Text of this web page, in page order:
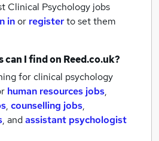
Clinical Psychology jobs
inor registerto set them
I find on Reed.co.uk?
for clinical psychology
human resources jobs,
, counselling jobs,
, andassistant psychologist